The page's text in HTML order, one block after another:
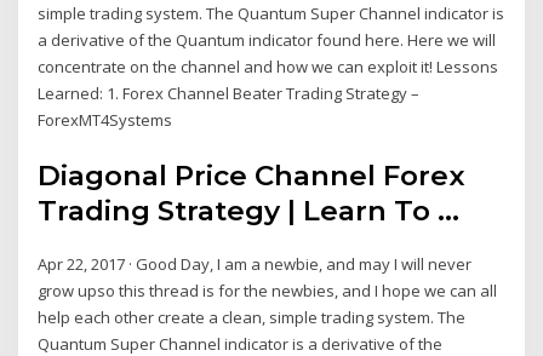
simple trading system. The Quantum Super Channel indicator is
a derivative of the Quantum indicator found here. Here we will
concentrate on the channel and how we can exploit it! Lessons
Learned: 1. Forex Channel Beater Trading Strategy –
ForexMT4Systems
Diagonal Price Channel Forex
Trading Strategy | Learn To ...
Apr 22, 2017 · Good Day, I am a newbie, and may I will never
grow upso this thread is for the newbies, and I hope we can all
help each other create a clean, simple trading system. The
Quantum Super Channel indicator is a derivative of the